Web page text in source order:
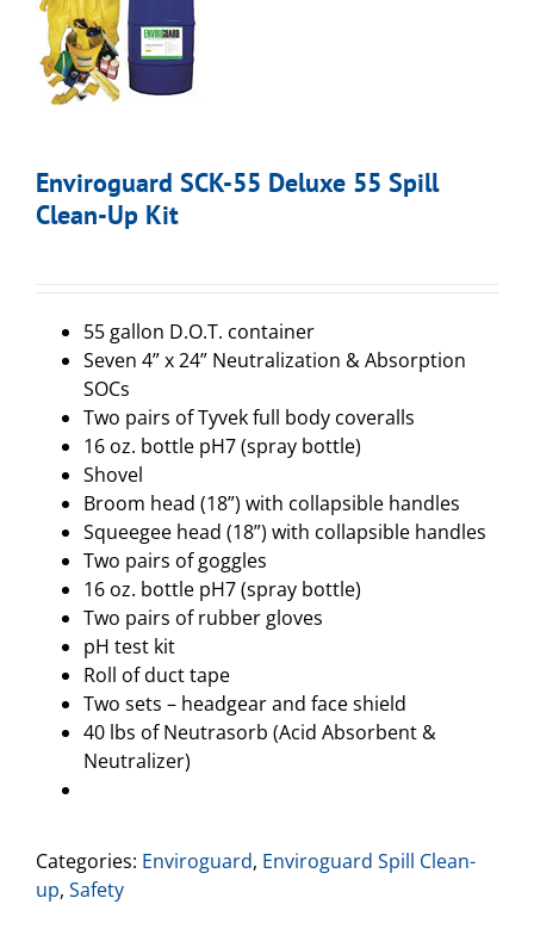
Enviroguard SCK-55 Deluxe 55 Spill
Clean-Up Kit
55 gallon D.O.T. container
Seven 4” x 24” Neutralization & Absorption
SOCs
Two pairs of Tyvek full body coveralls
16 oz. bottle pH7 (spray bottle)
Shovel
Broom head (18”) with collapsible handles
Squeegee head (18”) with collapsible handles
Two pairs of goggles
16 oz. bottle pH7 (spray bottle)
Two pairs of rubber gloves
pH test kit
Roll of duct tape
Two sets – headgear and face shield
40 lbs of Neutrasorb (Acid Absorbent &
Neutralizer)
Categories: Enviroguard, Enviroguard Spill Clean-
up, Safety